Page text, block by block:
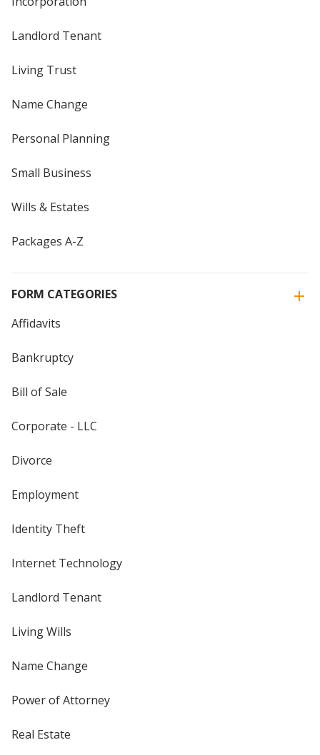
Landlord Tenant
Living Trust
Name Change
Personal Planning
Small Business
Wills & Estates
Packages A-Z
FORM CATEGORIES
Affidavits
Bankruptcy
Bill of Sale
Corporate - LLC
Divorce
Employment
Identity Theft
Internet Technology
Landlord Tenant
Living Wills
Name Change
Power of Attorney
Real Estate